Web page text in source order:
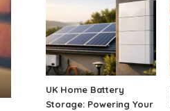
UK Home Battery
Storage: Powering Your